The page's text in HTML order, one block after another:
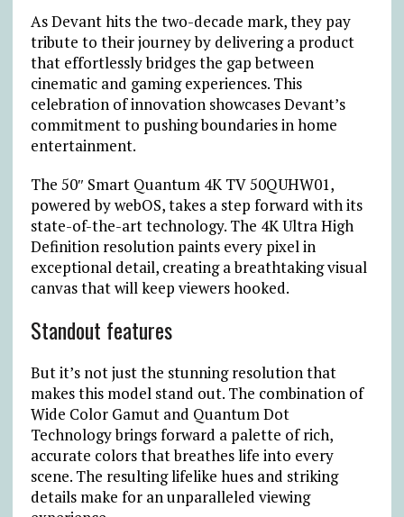
As Devant hits the two-decade mark, they pay
tribute to their journey by delivering a product
that effortlessly bridges the gap between
cinematic and gaming experiences. This
celebration of innovation showcases Devant’s
commitment to pushing boundaries in home
entertainment.
The 50″ Smart Quantum 4K TV 50QUHW01,
powered by webOS, takes a step forward with its
state-of-the-art technology. The 4K Ultra High
Definition resolution paints every pixel in
exceptional detail, creating a breathtaking visual
canvas that will keep viewers hooked.
Standout features
But it’s not just the stunning resolution that
makes this model stand out. The combination of
Wide Color Gamut and Quantum Dot
Technology brings forward a palette of rich,
accurate colors that breathes life into every
scene. The resulting lifelike hues and striking
details make for an unparalleled viewing